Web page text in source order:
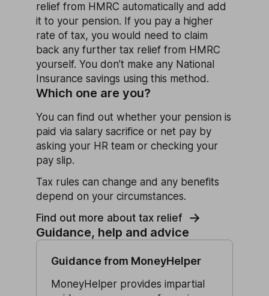
relief from HMRC automatically and add
it to your pension. If you pay a higher
rate of tax, you would need to claim
back any further tax relief from HMRC
yourself. You don’t make any National
Insurance savings using this method.
Which one are you?
You can find out whether your pension is
paid via salary sacrifice or net pay by
asking your HR team or checking your
pay slip.
Tax rules can change and any benefits
depend on your circumstances.
Find out more about tax relief
Guidance, help and advice
Guidance from MoneyHelper
MoneyHelper provides impartial